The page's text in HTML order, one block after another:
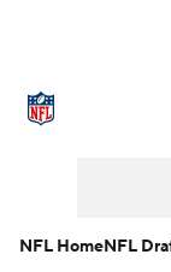
NFL HomeNFL